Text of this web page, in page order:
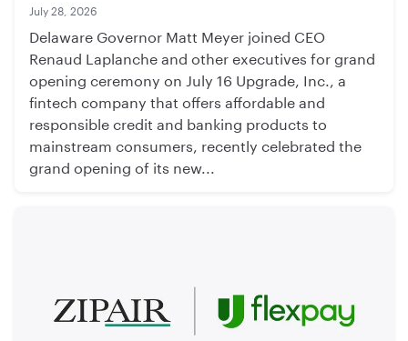
July 28, 2026
Delaware Governor Matt Meyer joined CEO
Renaud Laplanche and other executives for grand
opening ceremony on July 16 Upgrade, Inc., a
fintech company that offers affordable and
responsible credit and banking products to
mainstream consumers, recently celebrated the
grand opening of its new...